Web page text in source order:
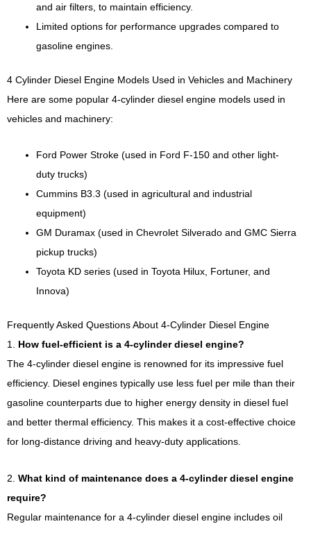
and air filters, to maintain efficiency.
Limited options for performance upgrades compared to
gasoline engines.
4 Cylinder Diesel Engine Models Used in Vehicles and Machinery
Here are some popular 4-cylinder diesel engine models used in
vehicles and machinery:
Ford Power Stroke (used in Ford F-150 and other light-
duty trucks)
Cummins B3.3 (used in agricultural and industrial
equipment)
GM Duramax (used in Chevrolet Silverado and GMC Sierra
pickup trucks)
Toyota KD series (used in Toyota Hilux, Fortuner, and
Innova)
Frequently Asked Questions About 4-Cylinder Diesel Engine
1. How fuel-efficient is a 4-cylinder diesel engine?
The 4-cylinder diesel engine is renowned for its impressive fuel
efficiency. Diesel engines typically use less fuel per mile than their
gasoline counterparts due to higher energy density in diesel fuel
and better thermal efficiency. This makes it a cost-effective choice
for long-distance driving and heavy-duty applications.
2. What kind of maintenance does a 4-cylinder diesel engine
require?
Regular maintenance for a 4-cylinder diesel engine includes oil